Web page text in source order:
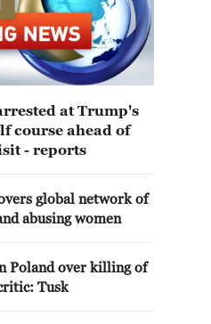
at Trump's
course ahead of
- reports
global network of
abusing women
Poland over killing of
Tusk